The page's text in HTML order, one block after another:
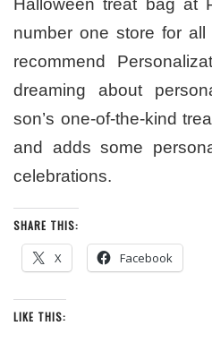
Halloween treat bag at
number one store for
recommend
dreaming about
son’s one-of-the-kind
and adds some
celebrations.
SHARE THIS:
X Facebook
LIKE THIS: